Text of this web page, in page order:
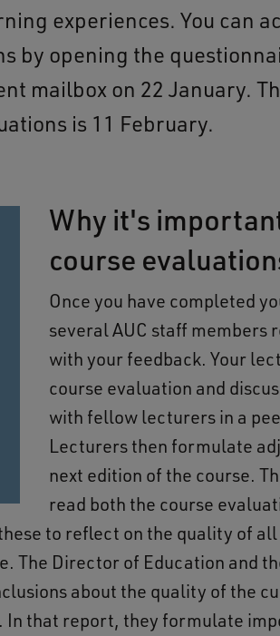
experiences. You can
by opening the
mailbox on 22 January.
is 11 February.
Why it's
course
Once you have completed
several AUC staff members
with your feedback. Your
course evaluation and
with fellow lecturers in a
Lecturers then formulate
next edition of the course.
read both the course
to reflect on the quality of
The Director of Education and
about the quality of the
In that report, they formulate